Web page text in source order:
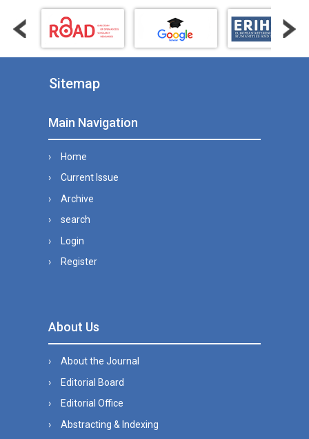
Sitemap
Main Navigation
Home
Current Issue
Archive
search
Login
Register
About Us
About the Journal
Editorial Board
Editorial Office
Abstracting & Indexing